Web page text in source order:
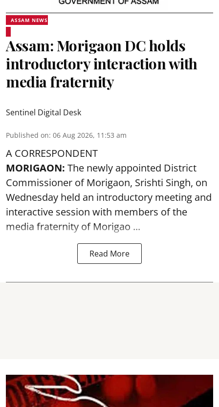
ASSAM NEWS
Assam: Morigaon DC holds
introductory interaction with
media fraternity
Sentinel Digital Desk
Published on: 06 Aug 2026, 11:53 am
A CORRESPONDENT
MORIGAON: The newly appointed District
Commissioner of Morigaon, Srishti Singh, on
Wednesday held an introductory meeting and
interactive session with members of the
media fraternity of Morigao ...
Read More